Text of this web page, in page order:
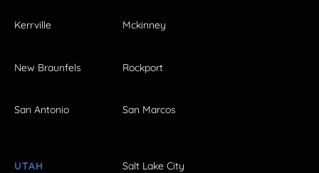
Kerrville Mckinney
New Braunfels Rockport
San Antonio San Marcos
UTAH Salt Lake City